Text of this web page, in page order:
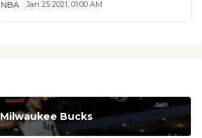
Jan 25 2021, 01:00 AM
NBA
Milwaukee Bucks